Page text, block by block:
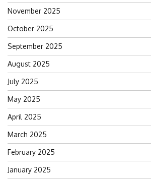
November 2025
October 2025
September 2025
August 2025
July 2025
May 2025
April 2025
March 2025
February 2025
January 2025